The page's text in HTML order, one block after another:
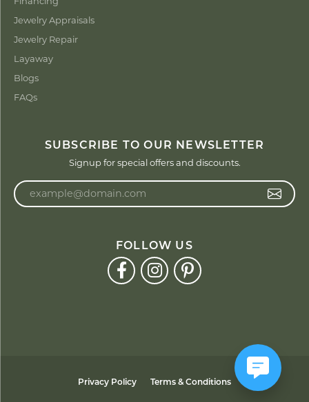
Jewelry Appraisals
Jewelry Repair
Layaway
Blogs
FAQs
SUBSCRIBE TO OUR NEWSLETTER
Signup for special offers and discounts.
FOLLOW US
Privacy Policy Terms & Conditions